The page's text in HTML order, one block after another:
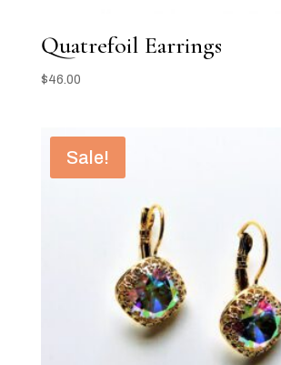
Quatrefoil Earrings
$46.00
Sale!